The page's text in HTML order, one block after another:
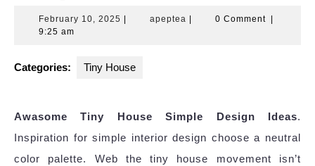
February 10, 2025 Februaryapeptea apeptea0 Comment
9:25 am
Categories: Tiny House
Awasome Tiny House Simple Design Ideas.
Inspiration for simple interior design choose a neutral
color palette. Web the tiny house movement isn’t